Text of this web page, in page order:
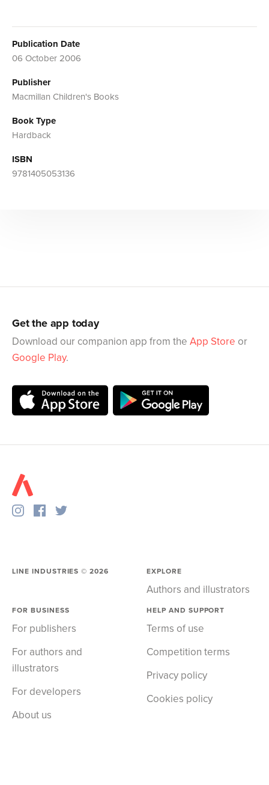
Publication Date
06 October 2006
Publisher
Macmillan Children's Books
Book Type
Hardback
ISBN
9781405053136
Get the app today
Download our companion app from the App Store or
Google Play.
LINE INDUSTRIES ©2026 EXPLORE
Authors and illustrators
FOR BUSINESS
For publishers
For authors and
illustrators
For developers
About us
HELP AND SUPPORT
Terms of use
Competition terms
Privacy policy
Cookies policy